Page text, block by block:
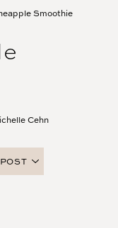
Smoothie
Cehn